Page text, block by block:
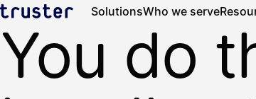
SolutionsWho we serve
You do